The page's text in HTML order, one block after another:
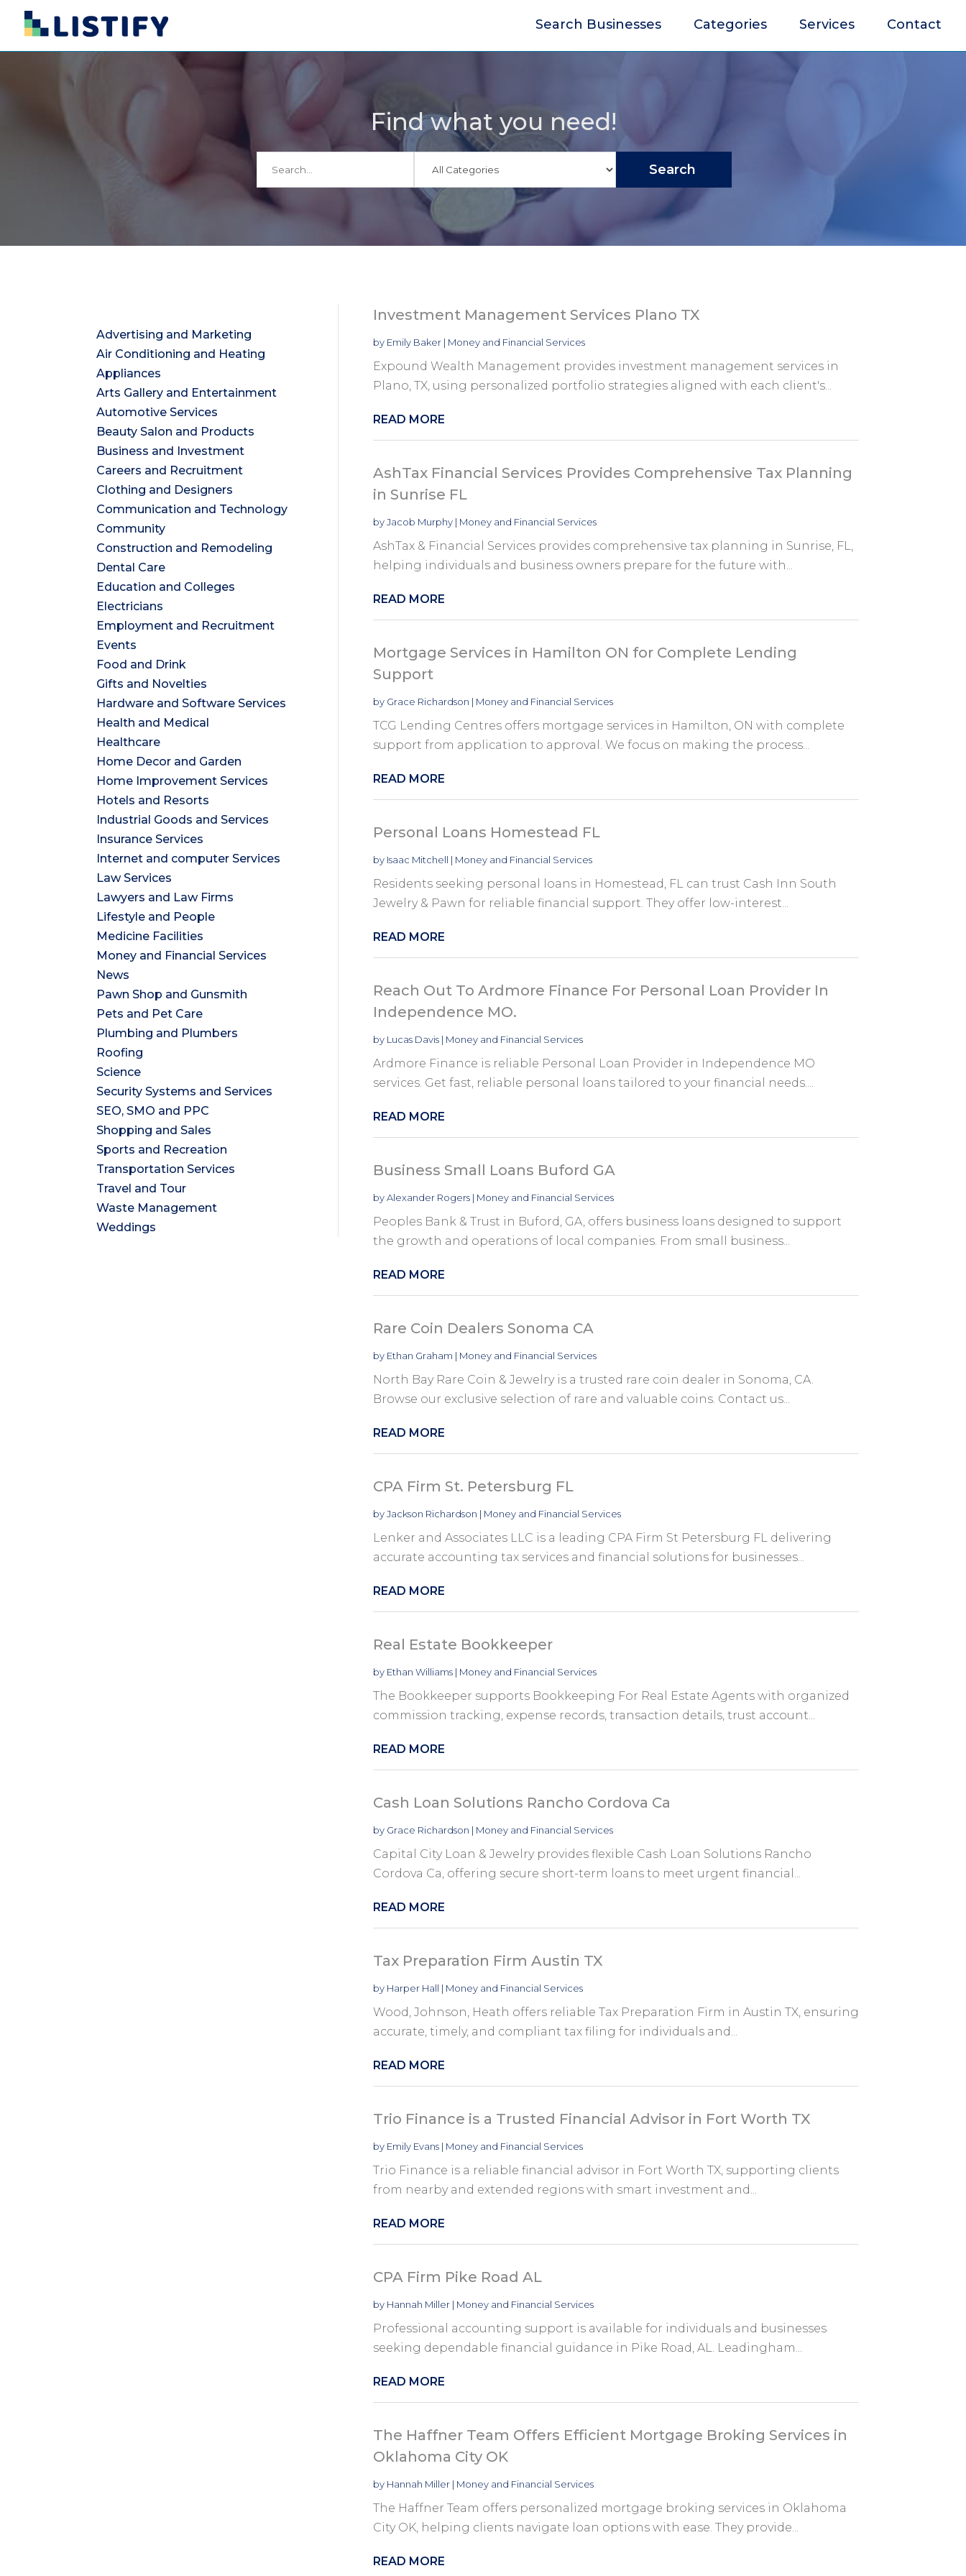
Search Businesses Categories Services Contact
Find what you need!
Search
Advertising and Marketing
Air Conditioning and Heating
Appliances
Arts Gallery and Entertainment
Automotive Services
Beauty Salon and Products
Business and Investment
Careers and Recruitment
Clothing and Designers
Communication and Technology
Community
Construction and Remodeling
Dental Care
Education and Colleges
Electricians
Employment and Recruitment
Events
Food and Drink
Gifts and Novelties
Hardware and Software Services
Health and Medical
Healthcare
Home Decor and Garden
Home Improvement Services
Hotels and Resorts
Industrial Goods and Services
Insurance Services
Internet and computer Services
Law Services
Lawyers and Law Firms
Lifestyle and People
Medicine Facilities
Money and Financial Services
News
Pawn Shop and Gunsmith
Pets and Pet Care
Plumbing and Plumbers
Roofing
Science
Security Systems and Services
SEO, SMO and PPC
Shopping and Sales
Sports and Recreation
Transportation Services
Travel and Tour
Waste Management
Weddings
Investment Management Services Plano TX
by Emily Baker| Money and Financial Services
Expound Wealth Management provides investment management services in
Plano, TX, using personalized portfolio strategies aligned with each client's...
READ MORE
AshTax Financial Services Provides Comprehensive Tax Planning
in Sunrise FL
byJacob Murphy| Money and Financial Services
AshTax & Financial Services provides comprehensive tax planning in Sunrise, FL,
helping individuals and business owners prepare for the future with...
READ MORE
Mortgage Services in Hamilton ON for Complete Lending
Support
by Grace Richardson | Money and Financial Services
TCG Lending Centres offers mortgage services in Hamilton, ON with complete
support from application to approval. We focus on making the process...
READ MORE
Personal Loans Homestead FL
by Isaac Mitchell | Money and Financial Services
Residents seeking personal loans in Homestead, FL can trust Cash Inn South
Jewelry & Pawn for reliable financial support. They offer low-interest...
READ MORE
Reach Out To Ardmore Finance For Personal Loan Provider In
Independence MO.
by Lucas Davis| Money and Financial Services
Ardmore Finance is reliable Personal Loan Provider in Independence MO
services. Get fast, reliable personal loans tailored to your financial needs....
READ MORE
Business Small Loans Buford GA
byAlexander Rogers| Money and Financial Services
Peoples Bank & Trust in Buford, GA, offers business loans designed to support
the growth and operations of local companies. From small business...
READ MORE
Rare Coin Dealers Sonoma CA
by Ethan Graham | Money and Financial Services
North Bay Rare Coin & Jewelry is a trusted rare coin dealer in Sonoma, CA.
Browse our exclusive selection of rare and valuable coins. Contact us...
READ MORE
CPA Firm St. Petersburg FL
byJackson Richardson | Money and Financial Services
Lenker and Associates LLC is a leading CPA Firm St Petersburg FL delivering
accurate accounting tax services and financial solutions for businesses...
READ MORE
Real Estate Bookkeeper
by Ethan Williams| Money and Financial Services
The Bookkeeper supports Bookkeeping For Real Estate Agents with organized
commission tracking, expense records, transaction details, trust account...
READ MORE
Cash Loan Solutions Rancho Cordova Ca
by Grace Richardson | Money and Financial Services
Capital City Loan & Jewelry provides flexible Cash Loan Solutions Rancho
Cordova Ca, offering secure short-term loans to meet urgent financial...
READ MORE
Tax Preparation Firm Austin TX
by Harper Hall | Money and Financial Services
Wood, Johnson, Heath offers reliable Tax Preparation Firm in Austin TX, ensuring
accurate, timely, and compliant tax filing for individuals and...
READ MORE
Trio Finance is a Trusted Financial Advisor in Fort Worth TX
by Emily Evans| Money and Financial Services
Trio Finance is a reliable financial advisor in Fort Worth TX, supporting clients
from nearby and extended regions with smart investment and...
READ MORE
CPA Firm Pike Road AL
by Hannah Miller| Money and Financial Services
Professional accounting support is available for individuals and businesses
seeking dependable financial guidance in Pike Road, AL. Leadingham...
READ MORE
The Haffner Team Offers Efficient Mortgage Broking Services in
Oklahoma City OK
by Hannah Miller| Money and Financial Services
The Haffner Team offers personalized mortgage broking services in Oklahoma
City OK, helping clients navigate loan options with ease. They provide...
READ MORE